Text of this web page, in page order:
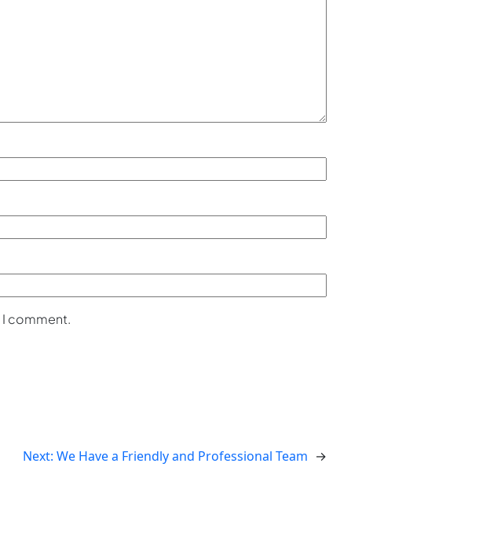
I comment.
Next: We Have a Friendly and Professional Team →